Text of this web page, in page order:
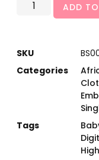
ADD
SKU
Categories
Tags